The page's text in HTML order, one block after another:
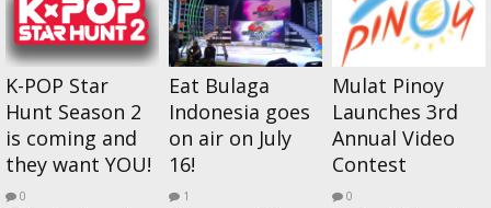
K-POP Star
Hunt Season 2
is coming and
they want YOU!
0
Eat Bulaga
Indonesia goes
on air on July
16!
1
Mulat Pinoy
Launches 3rd
Annual Video
Contest
0